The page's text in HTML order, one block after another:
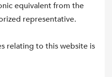
equivalent from the
representative.
relating to this website is